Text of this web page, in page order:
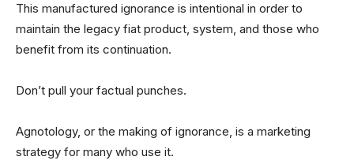
This manufactured ignorance is intentional in order to
maintain the legacy fiat product, system, and those who
benefit from its continuation.
Don’t pull your factual punches.
Agnotology, or the making of ignorance, is a marketing
strategy for many who use it.